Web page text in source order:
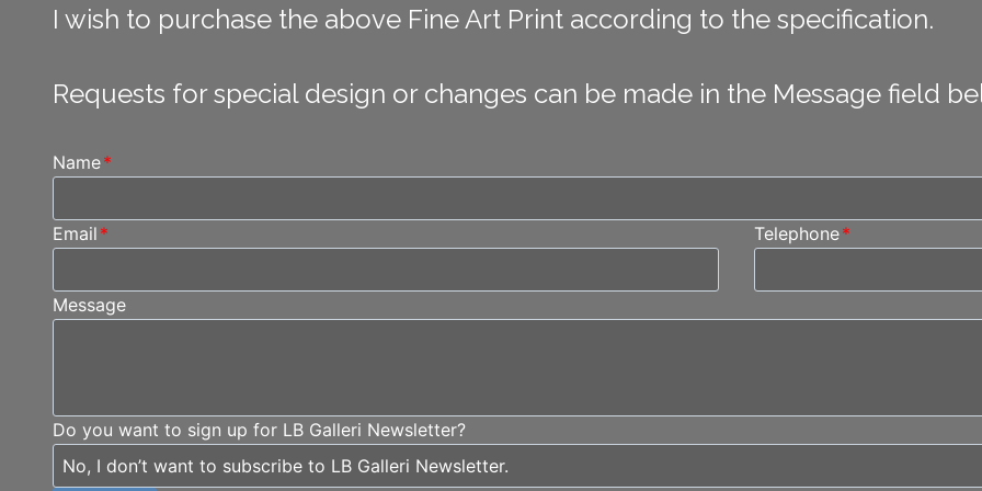
I wish to purchase the above Fine Art Print according to the specification.
Requests for special design or changes can be made in the Message field
Name*
Email * Telephone*
Message
Do you want to sign up for LB Galleri Newsletter?